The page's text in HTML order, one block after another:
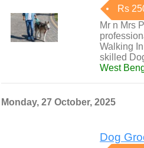
Rs
Mr n Mrs
Walking
skilled
West
Monday, 27 October, 2025
Dog